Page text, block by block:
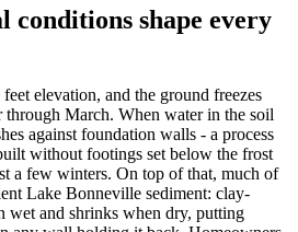
conditions shape every
elevation, and the ground freezes
through March. When water in the soil
against foundation walls - a process
without footings set below the frost
a few winters. On top of that, much of
Lake Bonneville sediment: clay-
wet and shrinks when dry, putting